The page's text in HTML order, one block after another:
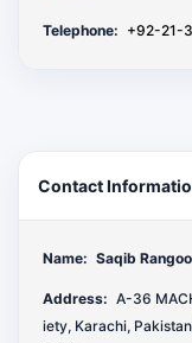
Telephone: +92-21-
Contact
Name: Saqib
Address: A-36
iety, Karachi,